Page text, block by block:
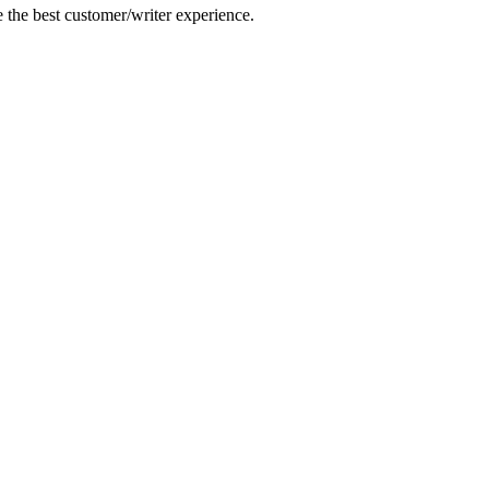
best customer/writer experience.